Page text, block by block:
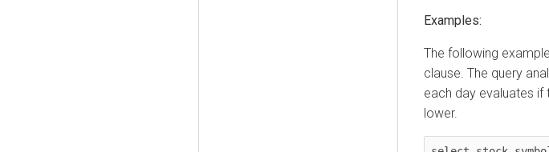
Examples:
The following
clause. The query
each day evaluates if
lower.